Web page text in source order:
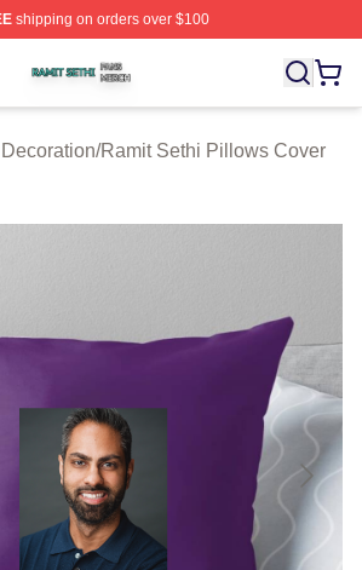
shipping on orders over $100
⚡️ Officially Licensed Ramit Sethi
/Ramit Sethi Pillows Cover